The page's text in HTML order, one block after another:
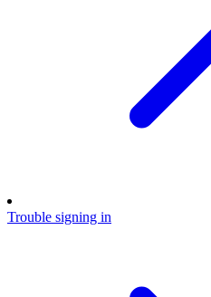
Trouble signing in